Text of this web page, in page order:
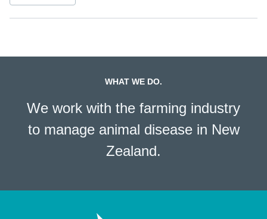
WHAT WE DO.
We work with the farming industry
to manage animal disease in New
Zealand.